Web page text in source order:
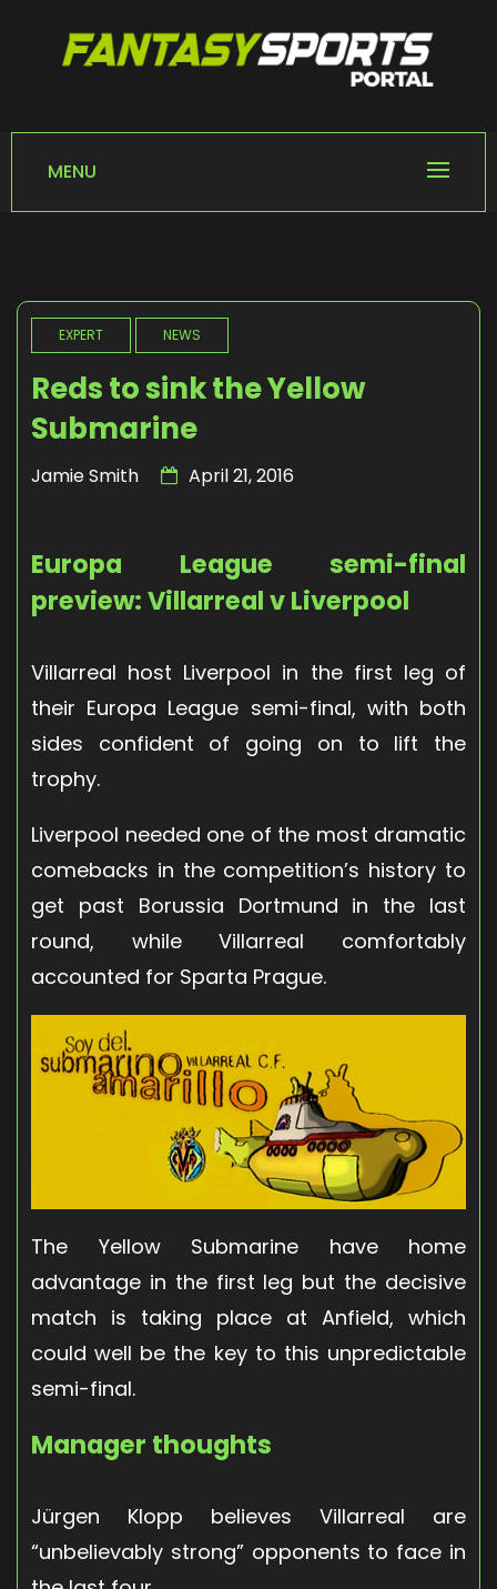
FANTASY SPORTS
Home of Fantasy Sports News
MENU
EXPERT NEWS
Reds to sink the Yellow
Submarine
Jamie Smith April 21, 2016
Europa League semi-final
preview: Villarreal v Liverpool
Villarreal host Liverpool in the first leg of
their Europa League semi-final, with both
sides confident of going on to lift the
trophy.
Liverpool needed one of the most dramatic
comebacks in the competition’s history to
get past Borussia Dortmund in the last
round, while Villarreal comfortably
accounted for Sparta Prague.
The Yellow Submarine have home
advantage in the first leg but the decisive
match is taking place at Anfield, which
could well be the key to this unpredictable
semi-final.
Manager thoughts
Jürgen Klopp believes Villarreal are
“unbelievably strong” opponents to face in